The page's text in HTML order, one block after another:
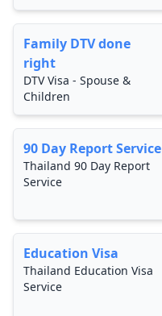
Family DTV done
right
DTV Visa - Spouse &
Children
90 Day Report Service
Thailand 90 Day Report
Service
Education Visa
Thailand Education Visa
Service